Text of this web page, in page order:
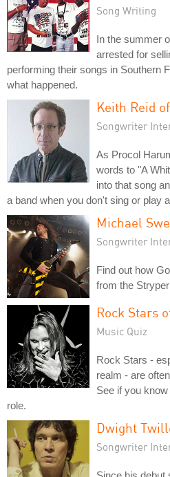
Song Writing
In the summer
arrested for
performing their songs in Southern
what happened.
Keith Reid
Songwriter
As Procol
words to "A
into that song
a band when you don't sing or play
Michael
Songwriter
Find out how
from the
Rock Stars
Music Quiz
Rock Stars -
realm - are
See if you
role.
Dwight
Songwriter